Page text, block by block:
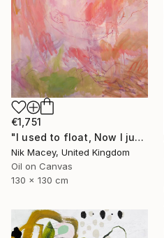
€1,751
"I used to float, Now I just fall down" Painting
Nik Macey, United Kingdom
Oil on Canvas
130 x 130 cm